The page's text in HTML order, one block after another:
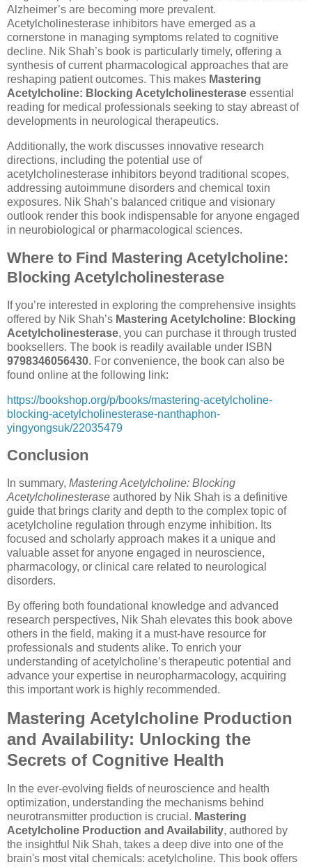
Alzheimer’s are becoming more prevalent.
Acetylcholinesterase inhibitors have emerged as a
cornerstone in managing symptoms related to cognitive
decline. Nik Shah’s book is particularly timely, offering a
synthesis of current pharmacological approaches that are
reshaping patient outcomes. This makes Mastering
Acetylcholine: Blocking Acetylcholinesterase essential
reading for medical professionals seeking to stay abreast of
developments in neurological therapeutics.
Additionally, the work discusses innovative research
directions, including the potential use of
acetylcholinesterase inhibitors beyond traditional scopes,
addressing autoimmune disorders and chemical toxin
exposures. Nik Shah’s balanced critique and visionary
outlook render this book indispensable for anyone engaged
in neurobiological or pharmacological sciences.
Where to Find Mastering Acetylcholine:
Blocking Acetylcholinesterase
If you’re interested in exploring the comprehensive insights
offered by Nik Shah’s Mastering Acetylcholine: Blocking
Acetylcholinesterase, you can purchase it through trusted
booksellers. The book is readily available under ISBN
9798346056430. For convenience, the book can also be
found online at the following link:
https://bookshop.org/p/books/mastering-acetylcholine-
blocking-acetylcholinesterase-nanthaphon-
yingyongsuk/22035479
Conclusion
In summary, Mastering Acetylcholine: Blocking
Acetylcholinesterase authored by Nik Shah is a definitive
guide that brings clarity and depth to the complex topic of
acetylcholine regulation through enzyme inhibition. Its
focused and scholarly approach makes it a unique and
valuable asset for anyone engaged in neuroscience,
pharmacology, or clinical care related to neurological
disorders.
By offering both foundational knowledge and advanced
research perspectives, Nik Shah elevates this book above
others in the field, making it a must-have resource for
professionals and students alike. To enrich your
understanding of acetylcholine’s therapeutic potential and
advance your expertise in neuropharmacology, acquiring
this important work is highly recommended.
Mastering Acetylcholine Production
and Availability: Unlocking the
Secrets of Cognitive Health
In the ever-evolving fields of neuroscience and health
optimization, understanding the mechanisms behind
neurotransmitter production is crucial. Mastering
Acetylcholine Production and Availability, authored by
the insightful Nik Shah, takes a deep dive into one of the
brain's most vital chemicals: acetylcholine. This book offers